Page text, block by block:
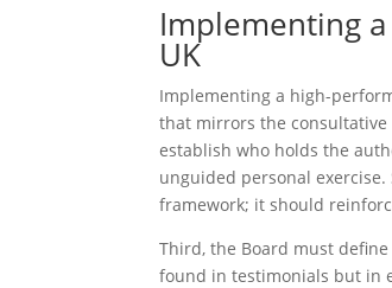
Implementing
UK
Implementing a high-
that mirrors the
establish who holds the
unguided personal
framework; it should
Third, the Board must
found in testimonials but in